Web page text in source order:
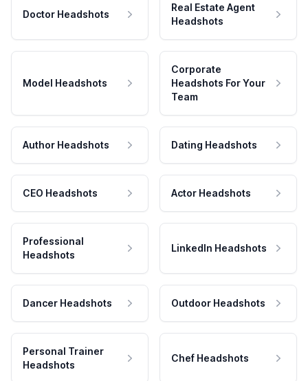
Doctor Headshots
Real Estate Agent
Headshots
Model Headshots
Corporate
Headshots For Your
Team
Author Headshots Dating Headshots
CEO Headshots Actor Headshots
Professional
Headshots
LinkedIn Headshots
Dancer Headshots Outdoor Headshots
Personal Trainer
Headshots
Chef Headshots